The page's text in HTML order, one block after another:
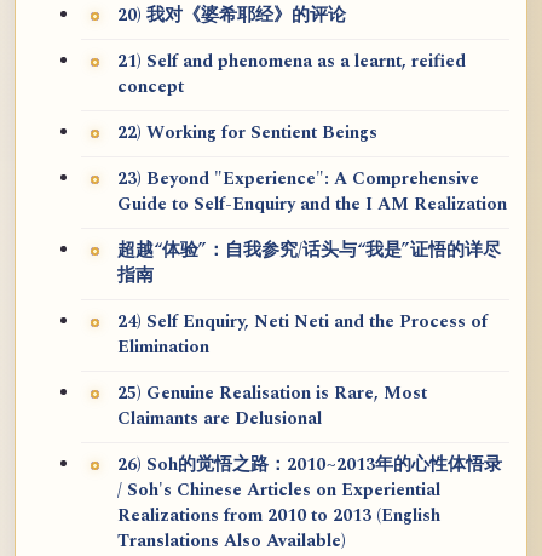
20) 我对《婆希耶经》的评论
21) Self and phenomena as a learnt, reified
concept
22) Working for Sentient Beings
23) Beyond "Experience": A Comprehensive
Guide to Self-Enquiry and the I AM Realization
超越“体验”：自我参究/话头与“我是”证悟的详尽
指南
24) Self Enquiry, Neti Neti and the Process of
Elimination
25) Genuine Realisation is Rare, Most
Claimants are Delusional
26) Soh的觉悟之路：2010~2013年的心性体悟录
/ Soh's Chinese Articles on Experiential
Realizations from 2010 to 2013 (English
Translations Also Available)